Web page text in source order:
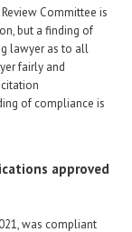
Committee is
but a finding of
lawyer as to all
fairly and
of compliance is
approved
was compliant